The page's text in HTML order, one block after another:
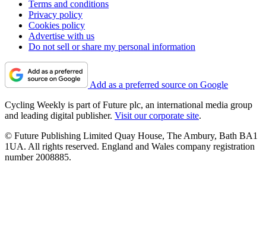
Terms and conditions
Privacy policy
Cookies policy
Advertise with us
Do not sell or share my personal information
Add as a preferred source on Google
Cycling Weekly is part of Future plc, an international media group
and leading digital publisher. Visit our corporate site.
© Future Publishing Limited Quay House, The Ambury, Bath BA1
1UA. All rights reserved. England and Wales company registration
number 2008885.